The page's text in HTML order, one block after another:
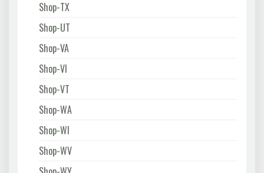
Shop-TX
Shop-UT
Shop-VA
Shop-VI
Shop-VT
Shop-WA
Shop-WI
Shop-WV